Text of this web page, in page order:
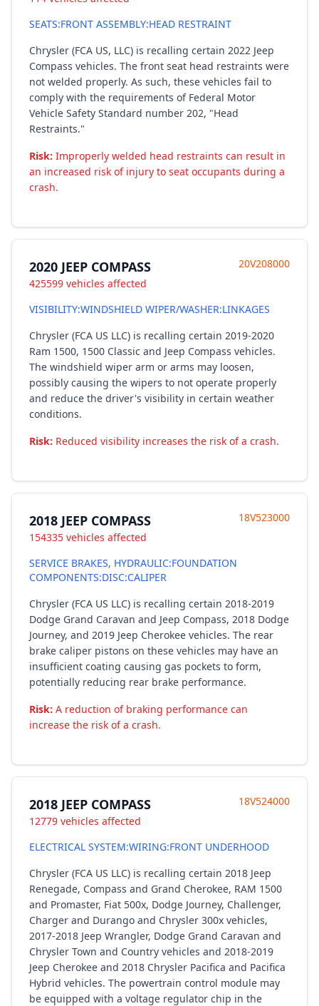
SEATS:FRONT ASSEMBLY:HEAD RESTRAINT
Chrysler (FCA US, LLC) is recalling certain 2022 Jeep
Compass vehicles. The front seat head restraints were
not welded properly. As such, these vehicles fail to
comply with the requirements of Federal Motor
Vehicle Safety Standard number 202, "Head
Restraints."
Risk: Improperly welded head restraints can result in
an increased risk of injury to seat occupants during a
crash.
2020 JEEP COMPASS
425599 vehicles affected
20V208000
VISIBILITY:WINDSHIELD WIPER/WASHER:LINKAGES
Chrysler (FCA US LLC) is recalling certain 2019-2020
Ram 1500, 1500 Classic and Jeep Compass vehicles.
The windshield wiper arm or arms may loosen,
possibly causing the wipers to not operate properly
and reduce the driver's visibility in certain weather
conditions.
Risk: Reduced visibility increases the risk of a crash.
2018 JEEP COMPASS
154335 vehicles affected
18V523000
SERVICE BRAKES, HYDRAULIC:FOUNDATION
COMPONENTS:DISC:CALIPER
Chrysler (FCA US LLC) is recalling certain 2018-2019
Dodge Grand Caravan and Jeep Compass, 2018 Dodge
Journey, and 2019 Jeep Cherokee vehicles. The rear
brake caliper pistons on these vehicles may have an
insufficient coating causing gas pockets to form,
potentially reducing rear brake performance.
Risk: A reduction of braking performance can
increase the risk of a crash.
2018 JEEP COMPASS
12779 vehicles affected
18V524000
ELECTRICAL SYSTEM:WIRING:FRONT UNDERHOOD
Chrysler (FCA US LLC) is recalling certain 2018 Jeep
Renegade, Compass and Grand Cherokee, RAM 1500
and Promaster, Fiat 500x, Dodge Journey, Challenger,
Charger and Durango and Chrysler 300x vehicles,
2017-2018 Jeep Wrangler, Dodge Grand Caravan and
Chrysler Town and Country vehicles and 2018-2019
Jeep Cherokee and 2018 Chrysler Pacifica and Pacifica
Hybrid vehicles. The powertrain control module may
be equipped with a voltage regulator chip in the